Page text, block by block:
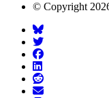
© Copyright